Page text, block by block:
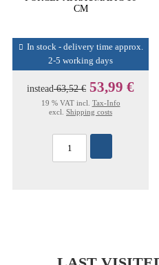
CM
In stock - delivery time approx.
2-5 working days
instead63,52 € 53,99 €
19 % VAT incl. Tax-Info
excl. Shipping costs